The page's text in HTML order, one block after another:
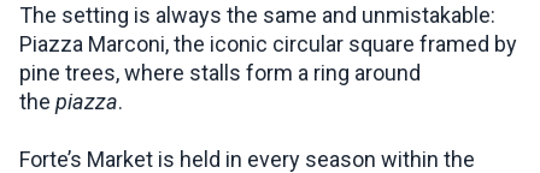
The setting is always the same and unmistakable:
Piazza Marconi, the iconic circular square framed by
pine trees, where stalls form a ring around
the piazza.
Forte’s Market is held in every season within the